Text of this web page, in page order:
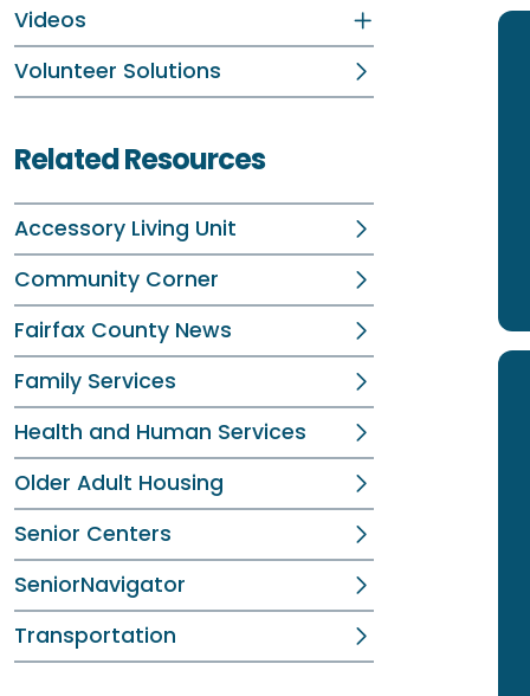
Videos
Volunteer Solutions
Related Resources
Accessory Living Unit
Community Corner
Fairfax County News
Family Services
Health and Human Services
Older Adult Housing
Senior Centers
SeniorNavigator
Transportation